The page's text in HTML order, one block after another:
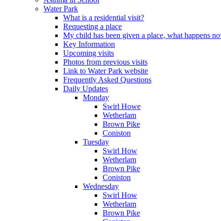
Water Park
What is a residential visit?
Requesting a place
My child has been given a place, what happens
Key Information
Upcoming visits
Photos from previous visits
Link to Water Park website
Frequently Asked Questions
Daily Updates
Monday
Swirl Howe
Wetherlam
Brown Pike
Coniston
Tuesday
Swirl How
Wetherlam
Brown Pike
Coniston
Wednesday
Swirl How
Wetherlam
Brown Pike